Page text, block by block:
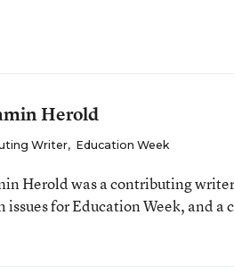
Herold
Writer, Education Week
Herold was a contributing
issues for Education Week, and